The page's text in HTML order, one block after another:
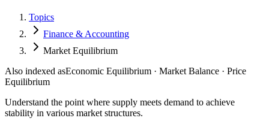
Topics
Finance & Accounting
Market Equilibrium
Also indexed asEconomic Equilibrium · Market Balance · Price
Equilibrium
Understand the point where supply meets demand to achieve
stability in various market structures.